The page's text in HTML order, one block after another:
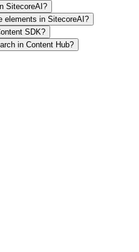
SitecoreAI?
elements in SitecoreAI?
SDK?
in Content Hub?